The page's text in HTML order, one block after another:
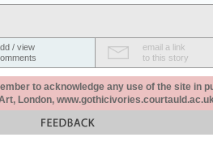
/ view
email a link
to this story
to acknowledge any use of the site in
London,